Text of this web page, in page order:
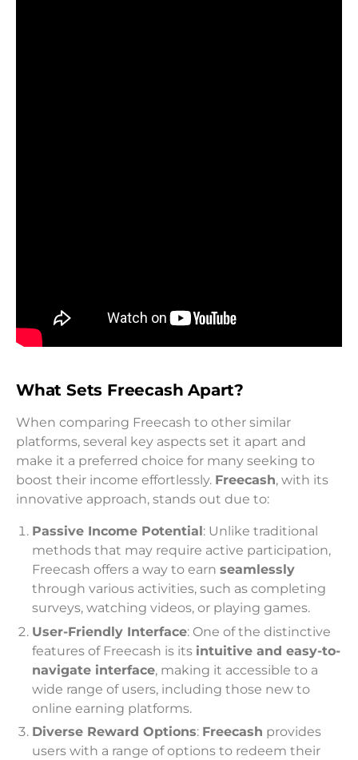
What Sets Freecash Apart?
When comparing Freecash to other similar
platforms, several key aspects set it apart and
make it a preferred choice for many seeking to
boost their income effortlessly. Freecash, with its
innovative approach, stands out due to:
Passive Income Potential: Unlike traditional
methods that may require active participation,
Freecash offers a way to earn seamlessly
through various activities, such as completing
surveys, watching videos, or playing games.
User-Friendly Interface: One of the distinctive
features of Freecash is its intuitive and easy-to-
navigate interface, making it accessible to a
wide range of users, including those new to
online earning platforms.
Diverse Reward Options: Freecash provides
users with a range of options to redeem their